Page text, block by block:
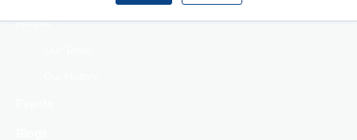
About